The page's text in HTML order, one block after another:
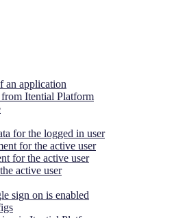
an application
Itential Platform
for the logged in user
for the active user
for the active user
active user
sign on is enabled